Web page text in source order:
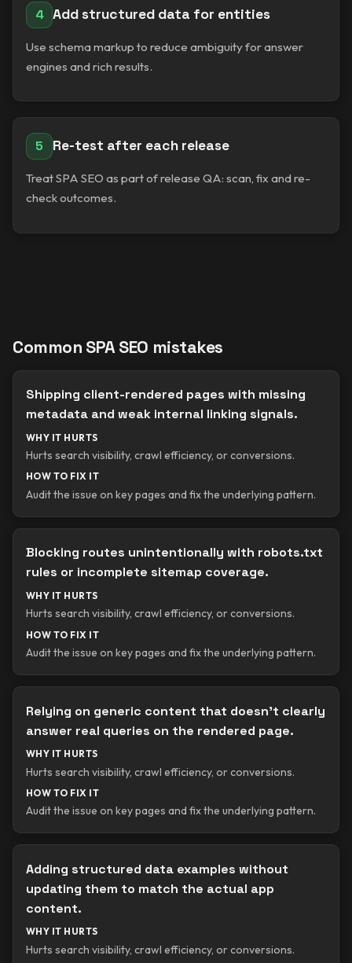
4 Add structured data for entities
Use schema markup to reduce ambiguity for answer
engines and rich results.
5 Re-test after each release
Treat SPA SEO as part of release QA: scan, fix and re-
check outcomes.
Common SPA SEO mistakes
Shipping client-rendered pages with missing
metadata and weak internal linking signals.
WHY IT HURTS
Hurts search visibility, crawl efficiency, or conversions.
HOW TO FIX IT
Audit the issue on key pages and fix the underlying pattern.
Blocking routes unintentionally with robots.txt
rules or incomplete sitemap coverage.
WHY IT HURTS
Hurts search visibility, crawl efficiency, or conversions.
HOW TO FIX IT
Audit the issue on key pages and fix the underlying pattern.
Relying on generic content that doesn’t clearly
answer real queries on the rendered page.
WHY IT HURTS
Hurts search visibility, crawl efficiency, or conversions.
HOW TO FIX IT
Audit the issue on key pages and fix the underlying pattern.
Adding structured data examples without
updating them to match the actual app
content.
WHY IT HURTS
Hurts search visibility, crawl efficiency, or conversions.